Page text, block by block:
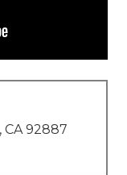
CA 92887